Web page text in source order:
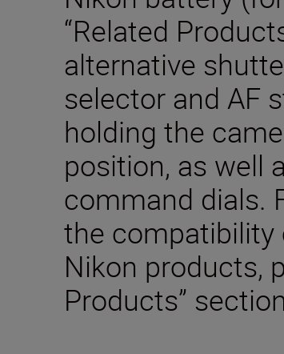
“Related
alternative
selector and AF
holding the
position, as well
command dials.
the
Nikon products,
Products”